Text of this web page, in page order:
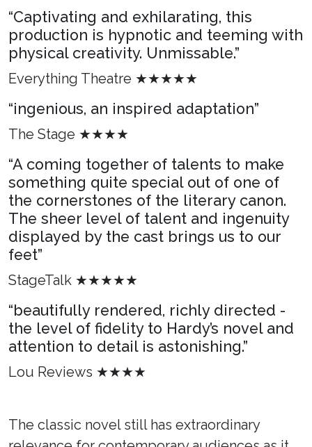
“Captivating and exhilarating, this
production is hypnotic and teeming with
physical creativity. Unmissable.”
Everything Theatre ★★★★★
“ingenious, an inspired adaptation”
The Stage ★★★★
“A coming together of talents to make
something quite special out of one of
the cornerstones of the literary canon.
The sheer level of talent and ingenuity
displayed by the cast brings us to our
feet”
StageTalk ★★★★★
“beautifully rendered, richly directed -
the level of fidelity to Hardy’s novel and
attention to detail is astonishing.”
Lou Reviews ★★★★
The classic novel still has extraordinary